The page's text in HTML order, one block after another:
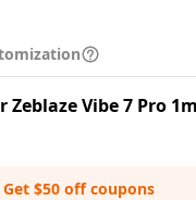
Vibe 7 Pro
Get $50 off coupons